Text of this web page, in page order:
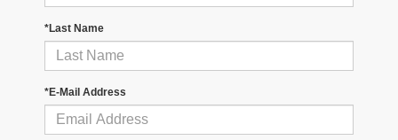
*Last Name
*E-Mail Address